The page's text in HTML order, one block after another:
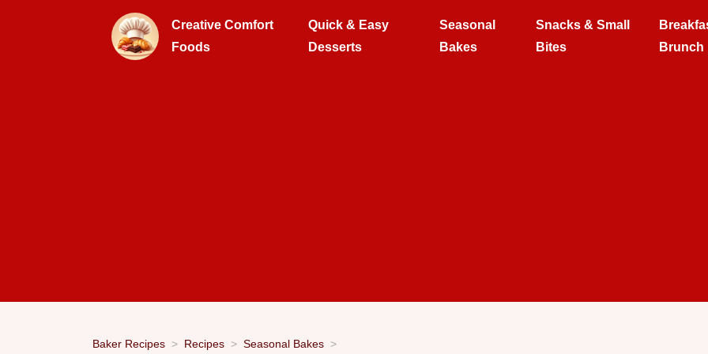
Creative Comfort
Foods
Quick & Easy
Desserts
Seasonal
Bakes
Snacks & Small
Bites
Brunch
Baker Recipes Recipes Seasonal Bakes